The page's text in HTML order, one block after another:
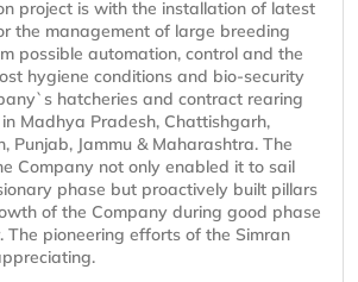
project is with the installation of latest
the management of large breeding
possible automation, control and the
hygiene conditions and bio-security
hatcheries and contract rearing
Madhya Pradesh, Chattishgarh,
Punjab, Jammu & Maharashtra. The
Company not only enabled it to sail
phase but proactively built pillars
of the Company during good phase
The pioneering efforts of the Simran